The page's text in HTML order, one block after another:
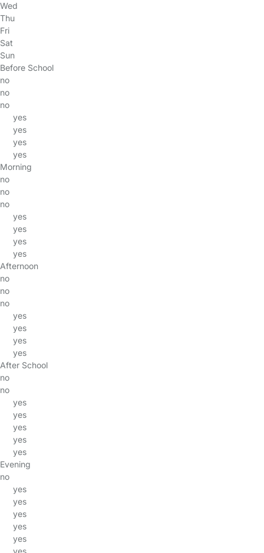
Wed
Thu
Fri
Sat
Sun
Before School
no
no
no
yes
yes
yes
yes
Morning
no
no
no
yes
yes
yes
yes
Afternoon
no
no
no
yes
yes
yes
yes
After School
no
no
yes
yes
yes
yes
yes
Evening
no
yes
yes
yes
yes
yes
yes